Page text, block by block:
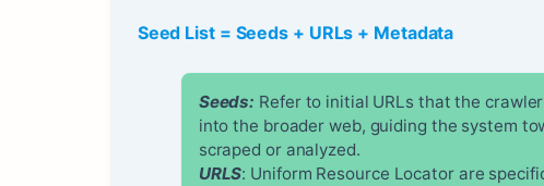
Seed List = Seeds + URLs + Metadata
Seeds: Refer to initial URLs that the
into the broader web, guiding the system
scraped or analyzed.
URLS: Uniform Resource Locator are